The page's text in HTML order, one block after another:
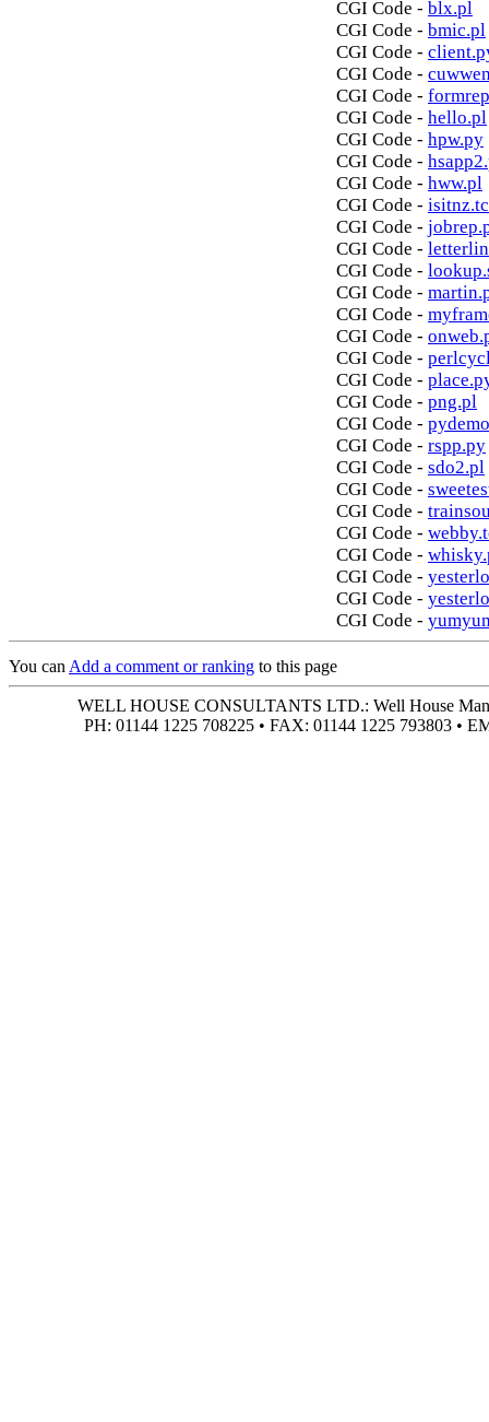
CGI Code - blx.pl
CGI Code - bmic.pl
CGI Code -
CGI Code -
CGI Code -
CGI Code - hello.pl
CGI Code - hpw.py
CGI Code -
CGI Code - hww.pl
CGI Code -
CGI Code -
CGI Code -
CGI Code -
CGI Code -
CGI Code -
CGI Code -
CGI Code -
CGI Code -
CGI Code - png.pl
CGI Code -
CGI Code - rspp.py
CGI Code - sdo2.pl
CGI Code -
CGI Code -
CGI Code -
CGI Code -
CGI Code -
CGI Code -
CGI Code -
You can Add a comment or ranking to this page
WELL HOUSE CONSULTANTS LTD.: Well House
PH: 01144 1225 708225 • FAX: 01144 1225 793803 •